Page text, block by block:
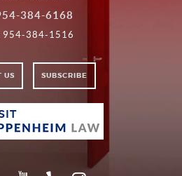
384-6168
954-384-1516
US SUBSCRIBE
LAW